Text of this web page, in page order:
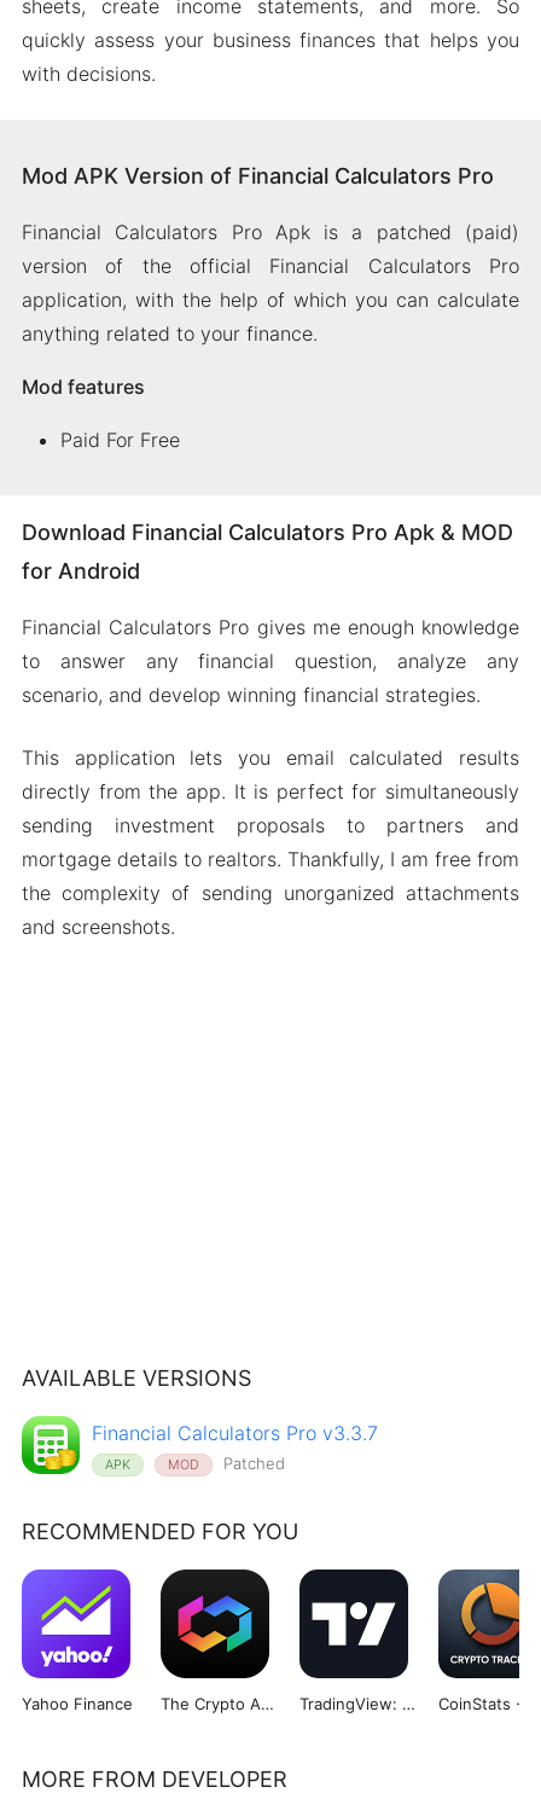
sheets, create income statements, and more. So
quickly assess your business finances that helps you
with decisions.
Mod APK Version of Financial Calculators Pro
Financial Calculators Pro Apk is a patched (paid)
version of the official Financial Calculators Pro
application, with the help of which you can calculate
anything related to your finance.
Mod features
Paid For Free
Download Financial Calculators Pro Apk & MOD
for Android
Financial Calculators Pro gives me enough knowledge
to answer any financial question, analyze any
scenario, and develop winning financial strategies.
This application lets you email calculated results
directly from the app. It is perfect for simultaneously
sending investment proposals to partners and
mortgage details to realtors. Thankfully, I am free from
the complexity of sending unorganized attachments
and screenshots.
AVAILABLE VERSIONS
Financial Calculators Pro v3.3.7
APK MOD Patched
RECOMMENDED FOR YOU
Yahoo Finance The Crypto App - Coin Tracker TradingView: Track All Markets
MORE FROM DEVELOPER